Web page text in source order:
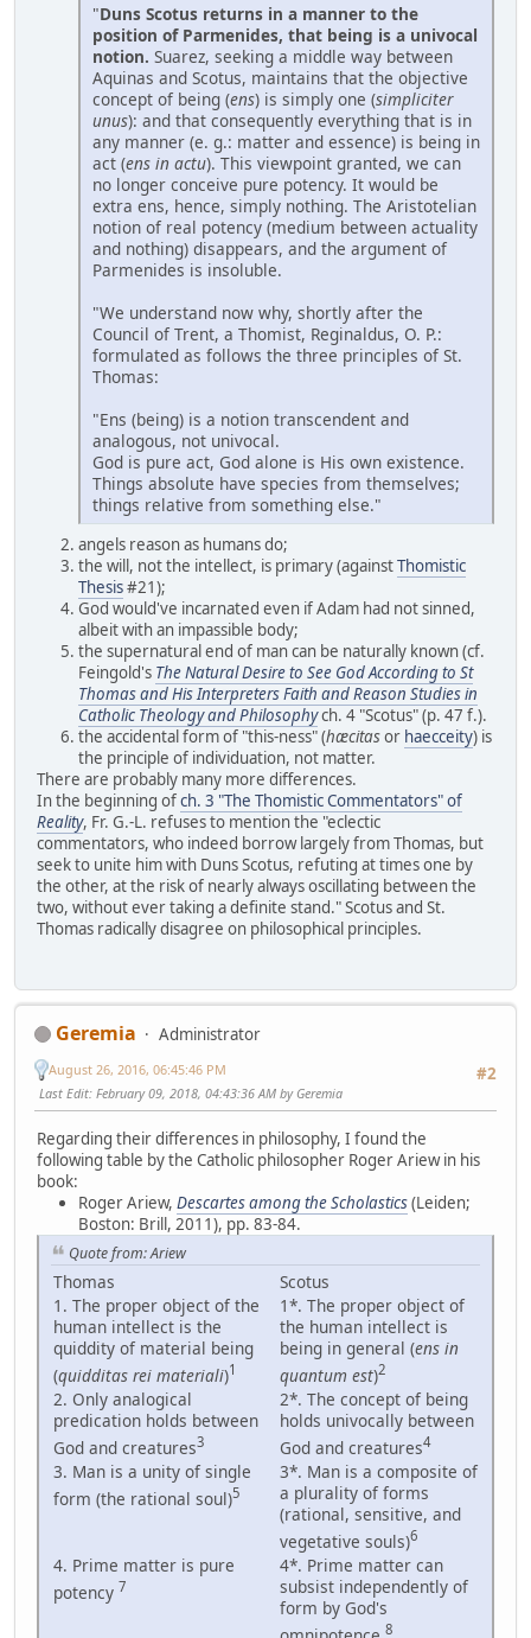
"Duns Scotus returns in a manner to the
position of Parmenides, that being is a univocal
notion. Suarez, seeking a middle way between
Aquinas and Scotus, maintains that the objective
concept of being (ens) is simply one (simpliciter
unus): and that consequently everything that is in
any manner (e. g.: matter and essence) is being in
act (ens in actu). This viewpoint granted, we can
no longer conceive pure potency. It would be
extra ens, hence, simply nothing. The Aristotelian
notion of real potency (medium between actuality
and nothing) disappears, and the argument of
Parmenides is insoluble.
"We understand now why, shortly after the
Council of Trent, a Thomist, Reginaldus, O. P.:
formulated as follows the three principles of St.
Thomas:
"Ens (being) is a notion transcendent and
analogous, not univocal.
God is pure act, God alone is His own existence.
Things absolute have species from themselves;
things relative from something else."
angels reason as humans do;
the will, not the intellect, is primary (againstThomistic
Thesis#21);
God would've incarnated even if Adam had not sinned,
albeit with an impassible body;
the supernatural end of man can be naturally known (cf.
Feingold's The Natural Desire to See God According to St
Thomas and His Interpreters Faith and Reason Studies in
Catholic Theology and Philosophych. 4 "Scotus" (p. 47 f.).
the accidental form of "this-ness" (hæcitasor haecceity) is
the principle of individuation, not matter.
There are probably many more differences.
In the beginning ofch. 3 "The Thomistic Commentators" of
Reality, Fr. G.-L. refuses to mention the "eclectic
commentators, who indeed borrow largely from Thomas, but
seek to unite him with Duns Scotus, refuting at times one by
the other, at the risk of nearly always oscillating between the
two, without ever taking a definite stand." Scotus and St.
Thomas radically disagree on philosophical principles.
Geremia
Administrator
#2
August 26, 2016, 06:45:46 PM
Last Edit: February 09, 2018, 04:43:36 AM by Geremia
Regarding their differences in philosophy, I found the
following table by the Catholic philosopher Roger Ariew in his
book:
Roger Ariew, Descartes among the Scholastics(Leiden;
Boston: Brill, 2011), pp. 83-84.
Quote from: Ariew
Thomas
Scotus
1. The proper object of the
human intellect is the
quiddity of material being
(quidditas rei materiali)1
1*. The proper object of
the human intellect is
being in general (ens in
quantum est)2
2. Only analogical
predication holds between
God and creatures3
2*. The concept of being
holds univocally between
God and creatures4
3. Man is a unity of single
form (the rational soul)5
3*. Man is a composite of
a plurality of forms
(rational, sensitive, and
vegetative souls)6
4. Prime matter is pure
potency 7
4*. Prime matter can
subsist independently of
form by God's
8